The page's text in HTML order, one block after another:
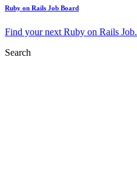
Ruby on Rails Job Board
Find your next Ruby on Rails Job.
Search